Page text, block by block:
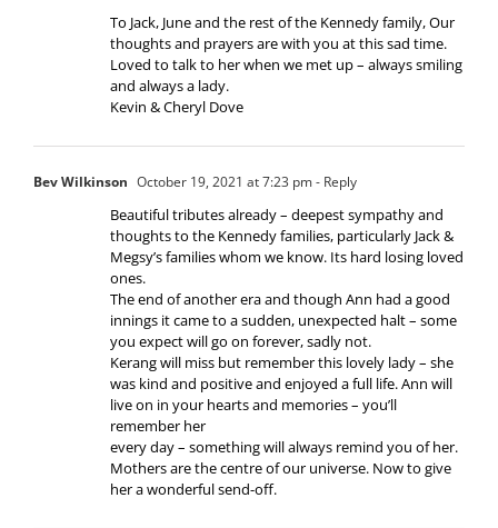
To Jack, June and the rest of the Kennedy family, Our
thoughts and prayers are with you at this sad time.
Loved to talk to her when we met up – always smiling
and always a lady.
Kevin & Cheryl Dove
Bev Wilkinson October 19, 2021 at 7:23 pm- Reply
Beautiful tributes already – deepest sympathy and
thoughts to the Kennedy families, particularly Jack &
Megsy’s families whom we know. Its hard losing loved
ones.
The end of another era and though Ann had a good
innings it came to a sudden, unexpected halt – some
you expect will go on forever, sadly not.
Kerang will miss but remember this lovely lady – she
was kind and positive and enjoyed a full life. Ann will
live on in your hearts and memories – you’ll
remember her
every day – something will always remind you of her.
Mothers are the centre of our universe. Now to give
her a wonderful send-off.